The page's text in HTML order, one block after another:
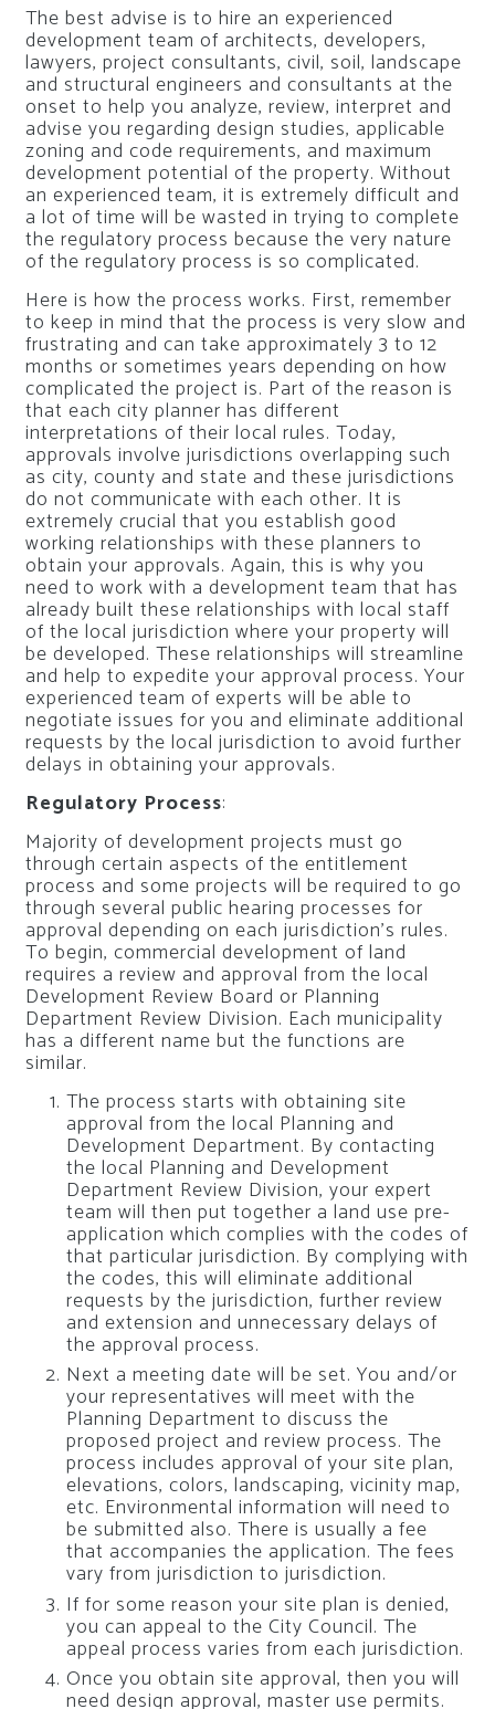
The best advise is to hire an experienced
development team of architects, developers,
lawyers, project consultants, civil, soil, landscape
and structural engineers and consultants at the
onset to help you analyze, review, interpret and
advise you regarding design studies, applicable
zoning and code requirements, and maximum
development potential of the property. Without
an experienced team, it is extremely difficult and
a lot of time will be wasted in trying to complete
the regulatory process because the very nature
of the regulatory process is so complicated.
Here is how the process works. First, remember
to keep in mind that the process is very slow and
frustrating and can take approximately 3 to 12
months or sometimes years depending on how
complicated the project is. Part of the reason is
that each city planner has different
interpretations of their local rules. Today,
approvals involve jurisdictions overlapping such
as city, county and state and these jurisdictions
do not communicate with each other. It is
extremely crucial that you establish good
working relationships with these planners to
obtain your approvals. Again, this is why you
need to work with a development team that has
already built these relationships with local staff
of the local jurisdiction where your property will
be developed. These relationships will streamline
and help to expedite your approval process. Your
experienced team of experts will be able to
negotiate issues for you and eliminate additional
requests by the local jurisdiction to avoid further
delays in obtaining your approvals.
Regulatory Process:
Majority of development projects must go
through certain aspects of the entitlement
process and some projects will be required to go
through several public hearing processes for
approval depending on each jurisdiction’s rules.
To begin, commercial development of land
requires a review and approval from the local
Development Review Board or Planning
Department Review Division. Each municipality
has a different name but the functions are
similar.
The process starts with obtaining site
approval from the local Planning and
Development Department. By contacting
the local Planning and Development
Department Review Division, your expert
team will then put together a land use pre-
application which complies with the codes of
that particular jurisdiction. By complying with
the codes, this will eliminate additional
requests by the jurisdiction, further review
and extension and unnecessary delays of
the approval process.
Next a meeting date will be set. You and/or
your representatives will meet with the
Planning Department to discuss the
proposed project and review process. The
process includes approval of your site plan,
elevations, colors, landscaping, vicinity map,
etc. Environmental information will need to
be submitted also. There is usually a fee
that accompanies the application. The fees
vary from jurisdiction to jurisdiction.
If for some reason your site plan is denied,
you can appeal to the City Council. The
appeal process varies from each jurisdiction.
Once you obtain site approval, then you will
need design approval, master use permits.